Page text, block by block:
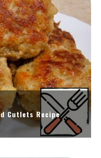
Cutlets Recipe